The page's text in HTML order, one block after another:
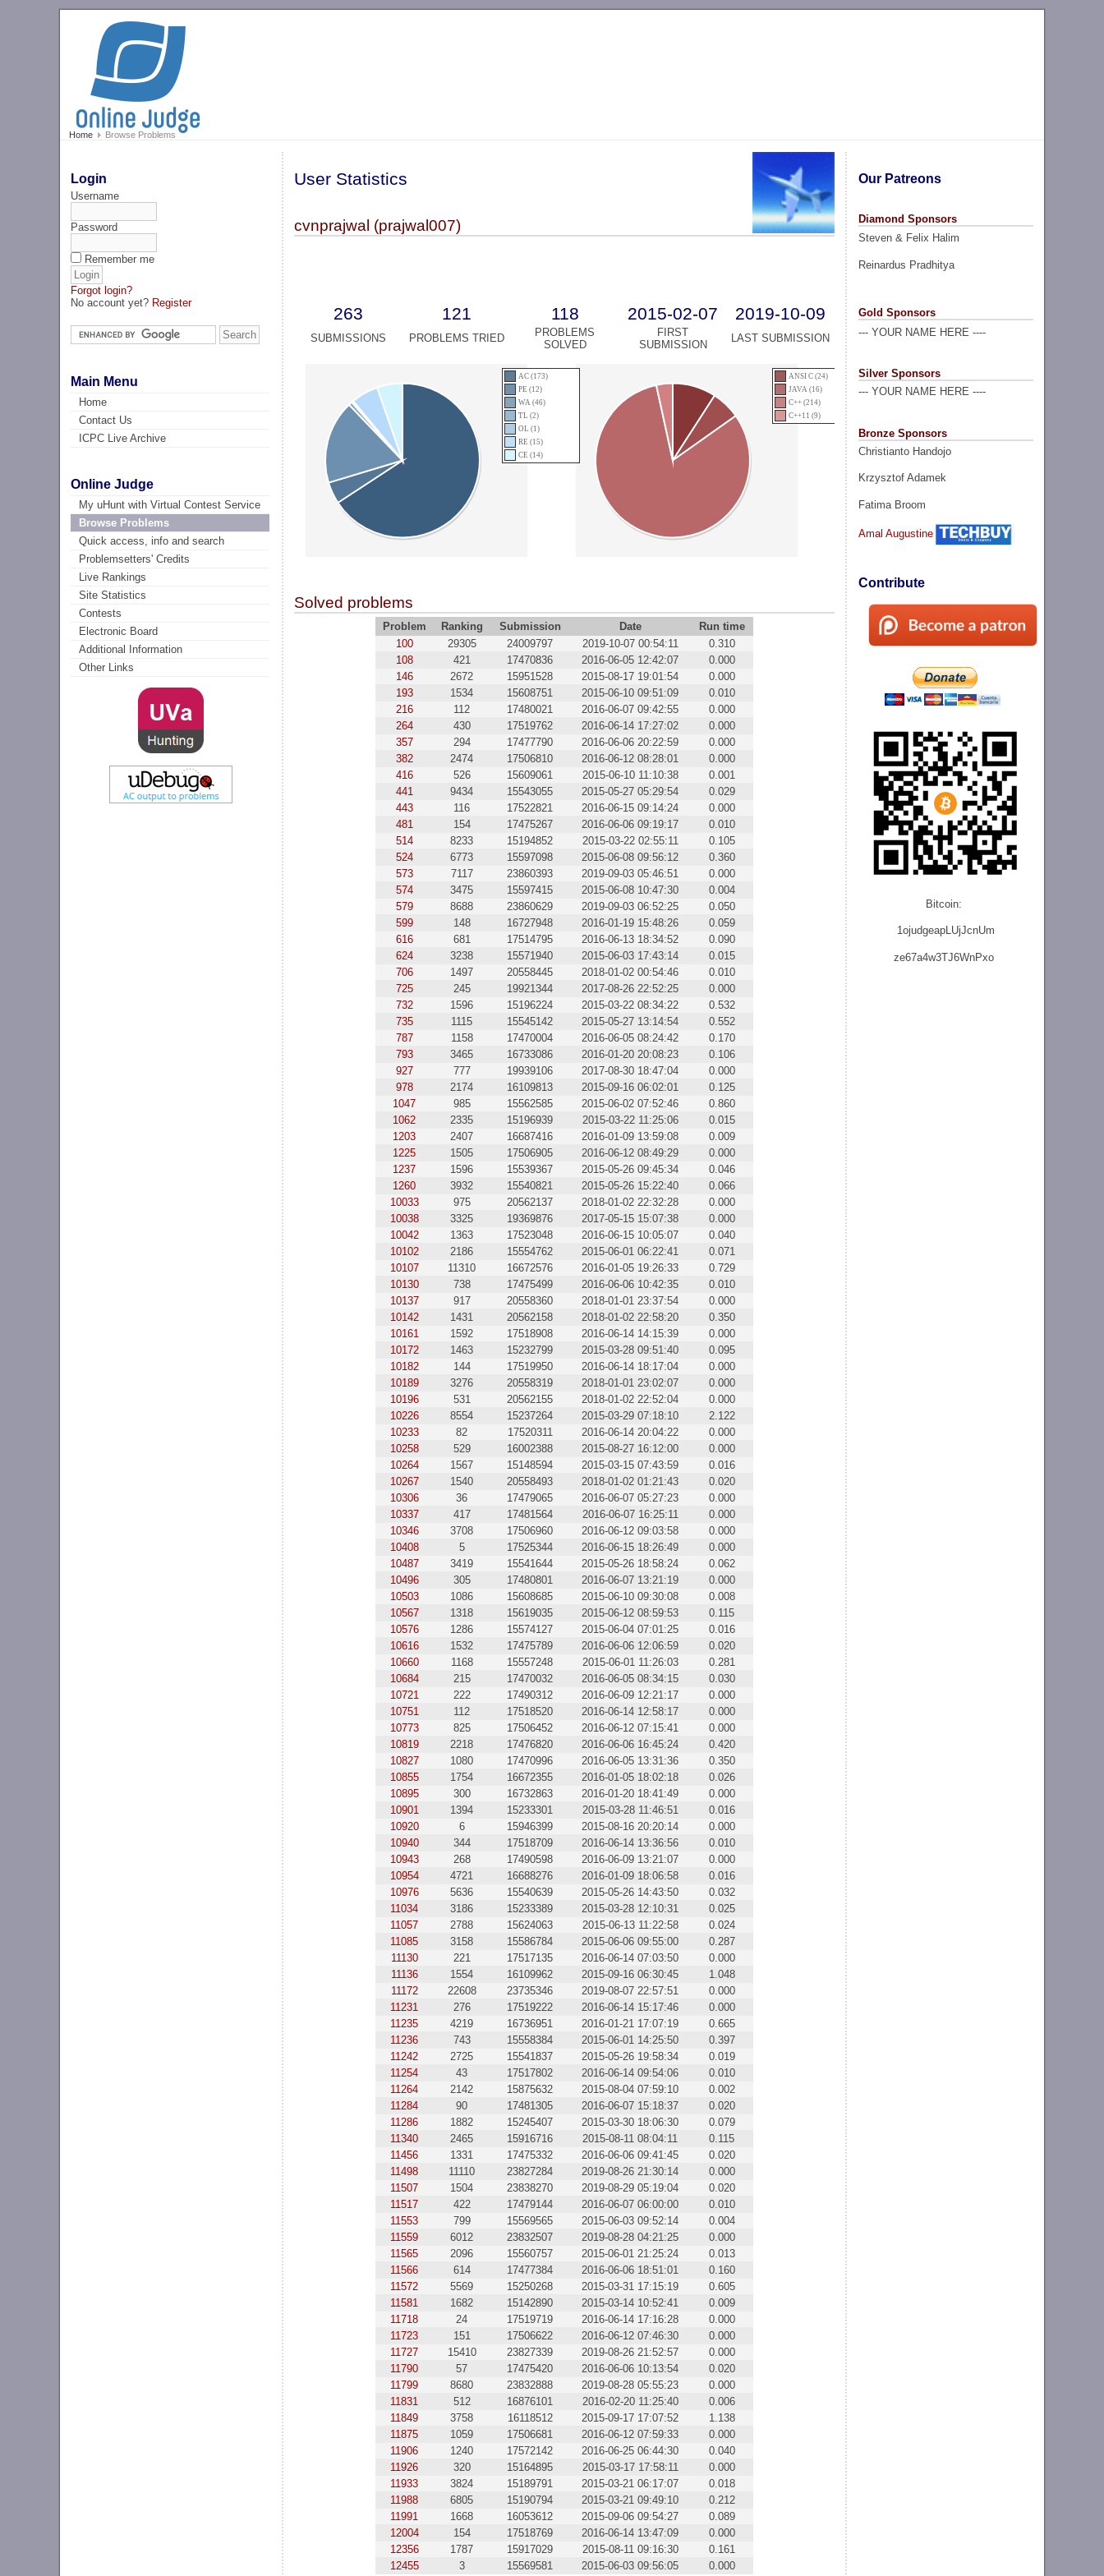
Home Browse Problems
Login
Username
Password
Remember me
Forgot login?
No account yet? Register
Main Menu
Home
Contact Us
ICPC Live Archive
Online Judge
My uHunt with Virtual Contest Service
Browse Problems
Quick access, info and search
Problemsetters' Credits
Live Rankings
Site Statistics
Contests
Electronic Board
Additional Information
Other Links
Our Patreons
Diamond Sponsors
Steven & Felix Halim
Reinardus Pradhitya
Gold Sponsors
--- YOUR NAME HERE ----
Silver Sponsors
--- YOUR NAME HERE ----
Bronze Sponsors
Christianto Handojo
Krzysztof Adamek
Fatima Broom
Amal Augustine
Contribute
Bitcoin:
1ojudgeapLUjJcnUm
ze67a4w3TJ6WnPxo
User Statistics
cvnprajwal (prajwal007)
263 121 118 2015-02-07 2019-10-09
SUBMISSIONS PROBLEMS TRIED
PROBLEMS
SOLVED
FIRST
SUBMISSION
LAST SUBMISSION
AC (173)
PE (12)
WA (46)
TL (2)
OL (1)
RE (15)
CE (14)
ANSI C (24)
JAVA (16)
C++ (214)
C++11 (9)
Solved problems
Problem Ranking Submission Date
Run time
100
29305 24009797 2019-10-07 00:54:11
0.310
108
421 17470836 2016-06-05 12:42:07
0.000
146
2672 15951528 2015-08-17 19:01:54
0.000
193
1534 15608751 2015-06-10 09:51:09
0.010
216
112 17480021 2016-06-07 09:42:55
0.000
264
430 17519762 2016-06-14 17:27:02
0.000
357
294 17477790 2016-06-06 20:22:59
0.000
382
2474 17506810 2016-06-12 08:28:01
0.000
416
526 15609061 2015-06-10 11:10:38
0.001
441
9434 15543055 2015-05-27 05:29:54
0.029
443
116 17522821 2016-06-15 09:14:24
0.000
481
154 17475267 2016-06-06 09:19:17
0.010
514
8233 15194852 2015-03-22 02:55:11
0.105
524
6773 15597098 2015-06-08 09:56:12
0.360
573
7117 23860393 2019-09-03 05:46:51
0.000
574
3475 15597415 2015-06-08 10:47:30
0.004
579
8688 23860629 2019-09-03 06:52:25
0.050
599
148 16727948 2016-01-19 15:48:26
0.059
616
681 17514795 2016-06-13 18:34:52
0.090
624
3238 15571940 2015-06-03 17:43:14
0.015
706
1497 20558445 2018-01-02 00:54:46
0.010
725
245 19921344 2017-08-26 22:52:25
0.000
732
1596 15196224 2015-03-22 08:34:22
0.532
735
1115 15545142 2015-05-27 13:14:54
0.552
787
1158 17470004 2016-06-05 08:24:42
0.170
793
3465 16733086 2016-01-20 20:08:23
0.106
927
777 19939106 2017-08-30 18:47:04
0.000
978
2174 16109813 2015-09-16 06:02:01
0.125
1047
985 15562585 2015-06-02 07:52:46
0.860
1062
2335 15196939 2015-03-22 11:25:06
0.015
1203
2407 16687416 2016-01-09 13:59:08
0.009
1225
1505 17506905 2016-06-12 08:49:29
0.000
1237
1596 15539367 2015-05-26 09:45:34
0.046
1260
3932 15540821 2015-05-26 15:22:40
0.066
10033
975 20562137 2018-01-02 22:32:28
0.000
10038
3325 19369876 2017-05-15 15:07:38
0.000
10042
1363 17523048 2016-06-15 10:05:07
0.040
10102
2186 15554762 2015-06-01 06:22:41
0.071
10107
11310 16672576 2016-01-05 19:26:33
0.729
10130
738 17475499 2016-06-06 10:42:35
0.010
10137
917 20558360 2018-01-01 23:37:54
0.000
10142
1431 20562158 2018-01-02 22:58:20
0.350
10161
1592 17518908 2016-06-14 14:15:39
0.000
10172
1463 15232799 2015-03-28 09:51:40
0.095
10182
144 17519950 2016-06-14 18:17:04
0.000
10189
3276 20558319 2018-01-01 23:02:07
0.000
10196
531 20562155 2018-01-02 22:52:04
0.000
10226
8554 15237264 2015-03-29 07:18:10
2.122
10233
82 17520311 2016-06-14 20:04:22
0.000
10258
529 16002388 2015-08-27 16:12:00
0.000
10264
1567 15148594 2015-03-15 07:43:59
0.016
10267
1540 20558493 2018-01-02 01:21:43
0.020
10306
36 17479065 2016-06-07 05:27:23
0.000
10337
417 17481564 2016-06-07 16:25:11
0.000
10346
3708 17506960 2016-06-12 09:03:58
0.000
10408
5 17525344 2016-06-15 18:26:49
0.000
10487
3419 15541644 2015-05-26 18:58:24
0.062
10496
305 17480801 2016-06-07 13:21:19
0.000
10503
1086 15608685 2015-06-10 09:30:08
0.008
10567
1318 15619035 2015-06-12 08:59:53
0.115
10576
1286 15574127 2015-06-04 07:01:25
0.016
10616
1532 17475789 2016-06-06 12:06:59
0.020
10660
1168 15557248 2015-06-01 11:26:03
0.281
10684
215 17470032 2016-06-05 08:34:15
0.030
10721
222 17490312 2016-06-09 12:21:17
0.000
10751
112 17518520 2016-06-14 12:58:17
0.000
10773
825 17506452 2016-06-12 07:15:41
0.000
10819
2218 17476820 2016-06-06 16:45:24
0.420
10827
1080 17470996 2016-06-05 13:31:36
0.350
10855
1754 16672355 2016-01-05 18:02:18
0.026
10895
300 16732863 2016-01-20 18:41:49
0.000
10901
1394 15233301 2015-03-28 11:46:51
0.016
10920
6 15946399 2015-08-16 20:20:14
0.000
10940
344 17518709 2016-06-14 13:36:56
0.010
10943
268 17490598 2016-06-09 13:21:07
0.000
10954
4721 16688276 2016-01-09 18:06:58
0.016
10976
5636 15540639 2015-05-26 14:43:50
0.032
11034
3186 15233389 2015-03-28 12:10:31
0.025
11057
2788 15624063 2015-06-13 11:22:58
0.024
11085
3158 15586784 2015-06-06 09:55:00
0.287
11130
221 17517135 2016-06-14 07:03:50
0.000
11136
1554 16109962 2015-09-16 06:30:45
1.048
11172
22608 23735346 2019-08-07 22:57:51
0.000
11231
276 17519222 2016-06-14 15:17:46
0.000
11235
4219 16736951 2016-01-21 17:07:19
0.665
11236
743 15558384 2015-06-01 14:25:50
0.397
11242
2725 15541837 2015-05-26 19:58:34
0.019
11254
43 17517802 2016-06-14 09:54:06
0.010
11264
2142 15875632 2015-08-04 07:59:10
0.002
11284
90 17481305 2016-06-07 15:18:37
0.020
11286
1882 15245407 2015-03-30 18:06:30
0.079
11340
2465 15916716 2015-08-11 08:04:11
0.115
11456
1331 17475332 2016-06-06 09:41:45
0.020
11498
11110 23827284 2019-08-26 21:30:14
0.000
11507
1504 23838270 2019-08-29 05:19:04
0.020
11517
422 17479144 2016-06-07 06:00:00
0.010
11553
799 15569565 2015-06-03 09:52:14
0.004
11559
6012 23832507 2019-08-28 04:21:25
0.000
11565
2096 15560757 2015-06-01 21:25:24
0.013
11566
614 17477384 2016-06-06 18:51:01
0.160
11572
5569 15250268 2015-03-31 17:15:19
0.605
11581
1682 15142890 2015-03-14 10:52:41
0.009
11718
24 17519719 2016-06-14 17:16:28
0.000
11723
151 17506622 2016-06-12 07:46:30
0.000
11727
15410 23827339 2019-08-26 21:52:57
0.000
11790
57 17475420 2016-06-06 10:13:54
0.020
11799
8680 23832888 2019-08-28 05:55:23
0.000
11831
512 16876101 2016-02-20 11:25:40
0.006
11849
3758 16118512 2015-09-17 17:07:52
1.138
11875
1059 17506681 2016-06-12 07:59:33
0.000
11906
1240 17572142 2016-06-25 06:44:30
0.040
11926
320 15164895 2015-03-17 17:58:11
0.000
11933
3824 15189791 2015-03-21 06:17:07
0.018
11988
6805 15190794 2015-03-21 09:49:10
0.212
11991
1668 16053612 2015-09-06 09:54:27
0.089
12004
154 17518769 2016-06-14 13:47:09
0.000
12356
1787 15917029 2015-08-11 09:16:30
0.161
12455
3 15569581 2015-06-03 09:56:05 0.000